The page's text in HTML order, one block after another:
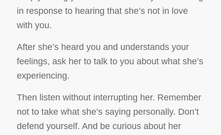
in response to hearing that she’s not in love
with you.
After she’s heard you and understands your
feelings, ask her to talk to you about what she’s
experiencing.
Then listen without interrupting her. Remember
not to take what she’s saying personally. Don’t
defend yourself. And be curious about her